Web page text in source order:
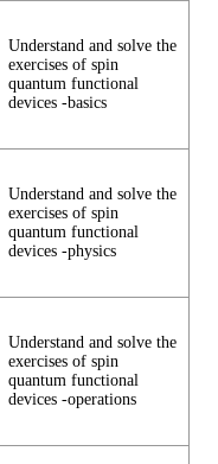
Understand and solve the
exercises of spin
quantum functional
devices -basics
Understand and solve the
exercises of spin
quantum functional
devices -physics
Understand and solve the
exercises of spin
quantum functional
devices -operations